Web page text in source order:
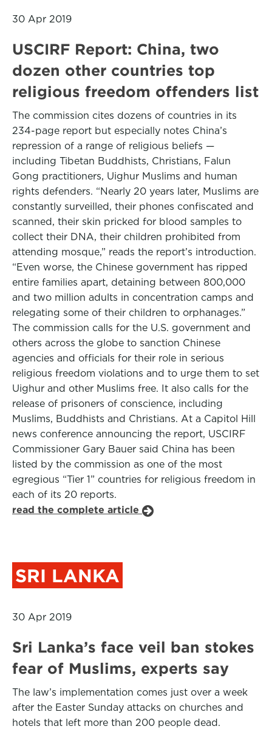
30 Apr 2019
USCIRF Report: China, two
dozen other countries top
religious freedom offenders list
The commission cites dozens of countries in its
234-page report but especially notes China’s
repression of a range of religious beliefs —
including Tibetan Buddhists, Christians, Falun
Gong practitioners, Uighur Muslims and human
rights defenders. “Nearly 20 years later, Muslims are
constantly surveilled, their phones confiscated and
scanned, their skin pricked for blood samples to
collect their DNA, their children prohibited from
attending mosque,” reads the report’s introduction.
“Even worse, the Chinese government has ripped
entire families apart, detaining between 800,000
and two million adults in concentration camps and
relegating some of their children to orphanages.”
The commission calls for the U.S. government and
others across the globe to sanction Chinese
agencies and officials for their role in serious
religious freedom violations and to urge them to set
Uighur and other Muslims free. It also calls for the
release of prisoners of conscience, including
Muslims, Buddhists and Christians. At a Capitol Hill
news conference announcing the report, USCIRF
Commissioner Gary Bauer said China has been
listed by the commission as one of the most
egregious “Tier 1” countries for religious freedom in
each of its 20 reports.
read the complete article
SRI LANKA
30 Apr 2019
Sri Lanka’s face veil ban stokes
fear of Muslims, experts say
The law’s implementation comes just over a week
after the Easter Sunday attacks on churches and
hotels that left more than 200 people dead.